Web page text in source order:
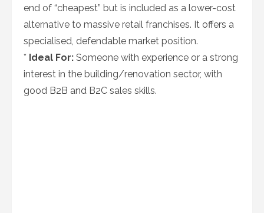
end of “cheapest” but is included as a lower-cost
alternative to massive retail franchises. It offers a
specialised, defendable market position.
* Ideal For: Someone with experience or a strong
interest in the building/renovation sector, with
good B2B and B2C sales skills.